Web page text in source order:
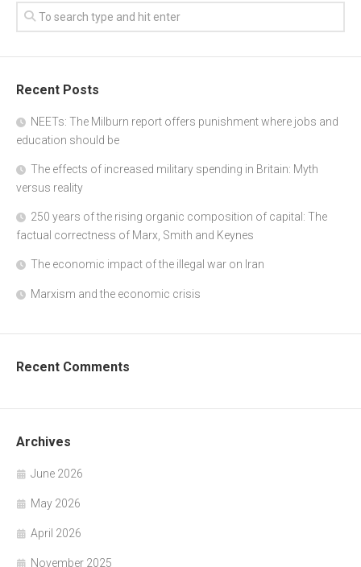
Recent Posts
NEETs: The Milburn report offers punishment where jobs and
education should be
The effects of increased military spending in Britain: Myth
versus reality
250 years of the rising organic composition of capital: The
factual correctness of Marx, Smith and Keynes
The economic impact of the illegal war on Iran
Marxism and the economic crisis
Recent Comments
Archives
June 2026
May 2026
April 2026
November 2025